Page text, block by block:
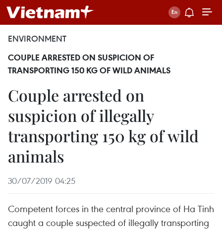
ENVIRONMENT
COUPLE ARRESTED ON SUSPICION OF
TRANSPORTING 150 KG OF WILD ANIMALS
Couple arrested on
suspicion of illegally
transporting 150 kg of wild
animals
30/07/2019 04:25
Competent forces in the central province of Ha Tinh
caught a couple suspected of illegally transporting